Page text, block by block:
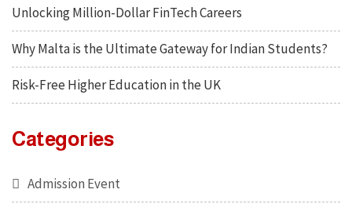
Unlocking Million-Dollar FinTech Careers
Why Malta is the Ultimate Gateway for Indian Students?
Risk-Free Higher Education in the UK
Categories
Admission Event